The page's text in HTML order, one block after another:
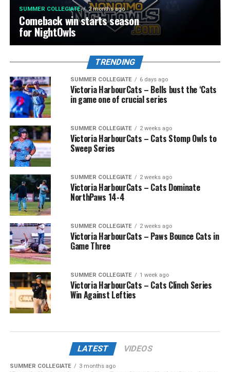
SUMMER COLLEGIATE 2 months ago
Comeback win starts season
for NightOwls
TRENDING
SUMMER COLLEGIATE 6 days ago
Victoria HarbourCats – Bells bust the ‘Cats
in game one of crucial series
SUMMER COLLEGIATE 2 weeks ago
Victoria HarbourCats – Cats Stomp Owls to
Sweep Series
SUMMER COLLEGIATE 2 weeks ago
Victoria HarbourCats – Cats Dominate
NorthPaws 14-4
SUMMER COLLEGIATE 2 weeks ago
Victoria HarbourCats – Paws Bounce Cats in
Game Three
SUMMER COLLEGIATE 1 week ago
Victoria HarbourCats – Cats Clinch Series
Win Against Lefties
LATEST VIDEOS
SUMMER COLLEGIATE 3 months ago